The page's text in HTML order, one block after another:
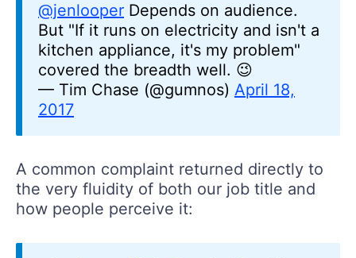
@jenlooper Depends on audience.
But "If it runs on electricity and isn't a
kitchen appliance, it's my problem"
covered the breadth well. 😉
— Tim Chase (@gumnos) April 18,
2017
A common complaint returned directly to
the very fluidity of both our job title and
how people perceive it: